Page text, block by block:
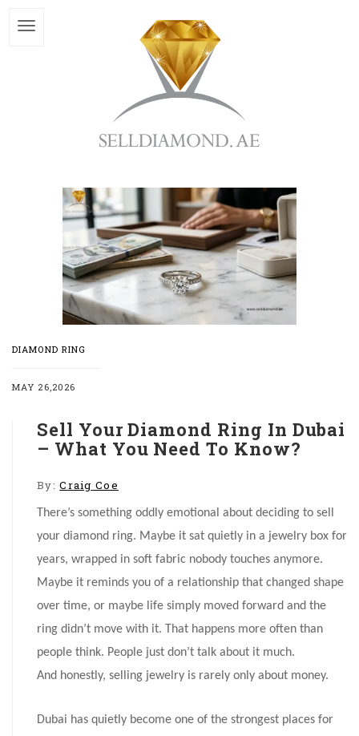
DIAMOND RING
MAY 26,2026
Sell Your Diamond Ring In Dubai
– What You Need To Know?
By:Craig Coe
There’s something oddly emotional about deciding to sell
your diamond ring. Maybe it sat quietly in a jewelry box for
years, wrapped in soft fabric nobody touches anymore.
Maybe it reminds you of a relationship that changed shape
over time, or maybe life simply moved forward and the
ring didn’t move with it. That happens more often than
people think. People just don’t talk about it much.
And honestly, selling jewelry is rarely only about money.
Dubai has quietly become one of the strongest places for